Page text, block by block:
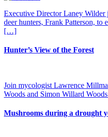
Executive Director Laney Wilder
deer hunters, Frank Patterson, to
[…]
Hunter’s View of the Forest
Join mycologist Lawrence
Woods and Simon Willard
Mushrooms during a drought